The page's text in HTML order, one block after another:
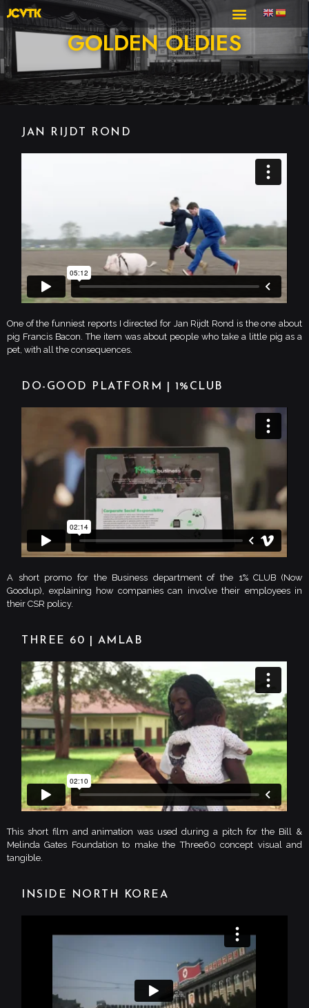
GOLDEN OLDIES
JAN RIJDT ROND
One of the funniest reports I directed for Jan Rijdt Rond is the one about
pig Francis Bacon. The item was about people who take a little pig as a
pet, with all the consequences.
DO-GOOD PLATFORM | 1%CLUB
A short promo for the Business department of the 1% CLUB (Now
Goodup), explaining how companies can involve their employees in
their CSR policy.
THREE 60 | AMLAB
This short film and animation was used during a pitch for the Bill &
Melinda Gates Foundation to make the Three60 concept visual and
tangible.
INSIDE NORTH KOREA